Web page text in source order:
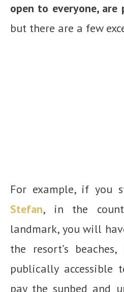
open to everyone, are
but there are a few
For example, if you
Stefan, in the
landmark, you will
the resort’s
publically accessible
pay the sunbed and